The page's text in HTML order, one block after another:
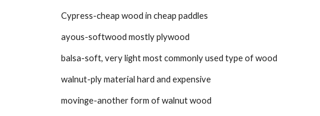
Cypress-cheap wood in cheap paddles
ayous-softwood mostly plywood
balsa-soft, very light most commonly used type of wood
walnut-ply material hard and expensive
movinge-another form of walnut wood